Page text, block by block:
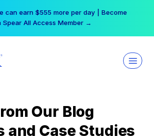
can earn $555 more per day | Become
Spear All Access Member →
Our Blog
and Case Studies